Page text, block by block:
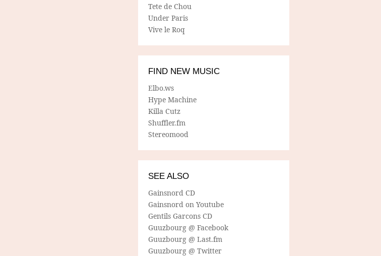
Tete de Chou
Under Paris
Vive le Roq
FIND NEW MUSIC
Elbo.ws
Hype Machine
Killa Cutz
Shuffler.fm
Stereomood
SEE ALSO
Gainsnord CD
Gainsnord on Youtube
Gentils Garcons CD
Guuzbourg @ Facebook
Guuzbourg @ Last.fm
Guuzbourg @ Twitter